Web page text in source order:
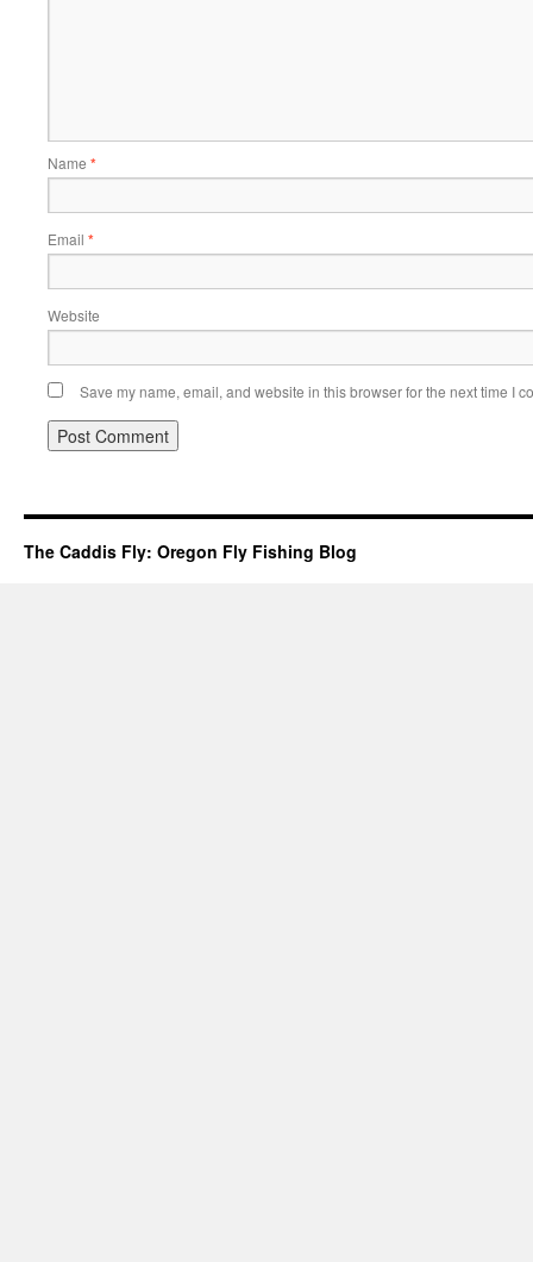
Name *
Email *
Website
Save my name, email, and website in this browser for the next time I
The Caddis Fly: Oregon Fly Fishing Blog